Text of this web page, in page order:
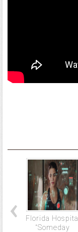
Florida Hospital
“Someday